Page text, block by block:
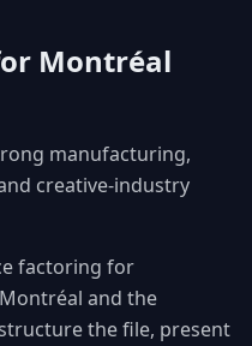
Montréal
manufacturing,
creative-industry
factoring for
and the
the file, present